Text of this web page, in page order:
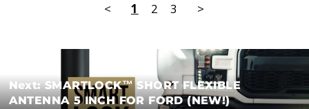
< 1 2 3 >
Next: SMARTLOCK™ SHORT FLEXIBLE
ANTENNA 5 INCH FOR FORD (NEW!)